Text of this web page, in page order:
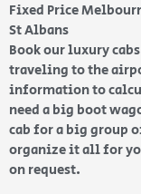
Fixed Price
St Albans
Book our luxury
traveling to the
information to
need a big boot
cab for a big group
organize it all for
on request.